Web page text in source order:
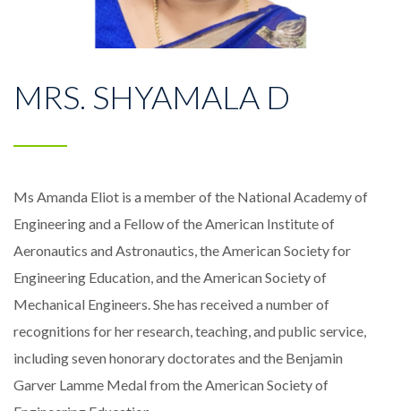
MRS. SHYAMALA D
Ms Amanda Eliot is a member of the National Academy of
Engineering and a Fellow of the American Institute of
Aeronautics and Astronautics, the American Society for
Engineering Education, and the American Society of
Mechanical Engineers. She has received a number of
recognitions for her research, teaching, and public service,
including seven honorary doctorates and the Benjamin
Garver Lamme Medal from the American Society of